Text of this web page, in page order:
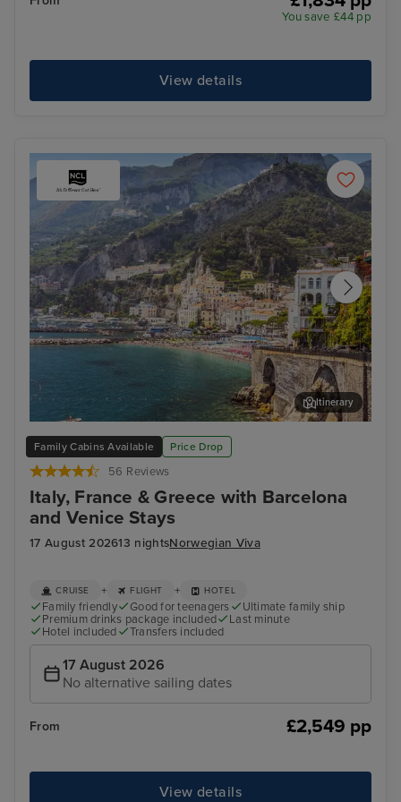
You save £44 pp
View details
Family Cabins Available Price Drop
56 Reviews
Italy, France & Greece with Barcelona
and Venice Stays
17 August 202613 nightsNorwegian Viva
Salerno
Itinerary
CRUISE + FLIGHT + HOTEL
Family friendly Good for teenagers
Ultimate family ship
Premium drinks package included
Last minute
Hotel included
Transfers included
17 August 2026
No alternative sailing dates
From £2,549 pp
View details